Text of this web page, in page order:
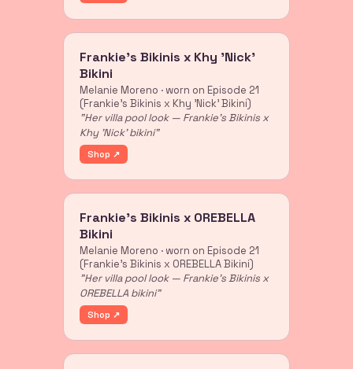
Frankie's Bikinis x Khy 'Nick'
Bikini
Melanie Moreno · worn on Episode 21
(Frankie's Bikinis x Khy 'Nick' Bikini)
"Her villa pool look — Frankie's Bikinis x
Khy 'Nick' bikini"
Shop ↗
Frankie's Bikinis x OREBELLA
Bikini
Melanie Moreno · worn on Episode 21
(Frankie's Bikinis x OREBELLA Bikini)
"Her villa pool look — Frankie's Bikinis x
OREBELLA bikini"
Shop ↗